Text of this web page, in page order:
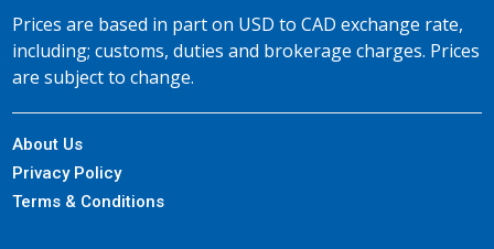
Prices are based in part on USD to CAD exchange rate,
including; customs, duties and brokerage charges. Prices
are subject to change.
About Us
Privacy Policy
Terms & Conditions